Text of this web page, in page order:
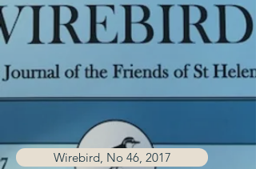
Wirebird, No 46, 2017